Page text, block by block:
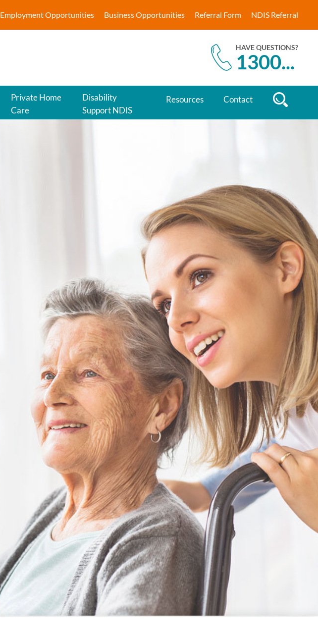
Employment Opportunities Business Opportunities Referral Form NDIS Referral
HAVE QUESTIONS?
1300...
Private Home
Care
Disability
Support NDIS
Resources Contact